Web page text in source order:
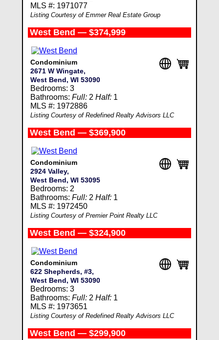
MLS #: 1971077
Listing Courtesy of Emmer Real Estate Group
West Bend — $374,999
Condominium
2671 W Wingate,
West Bend, WI 53090
Bedrooms: 3
Bathrooms: Full:2 Half:1
MLS #: 1972886
Listing Courtesy of Redefined Realty Advisors LLC
West Bend — $369,900
Condominium
2924 Valley,
West Bend, WI 53095
Bedrooms: 2
Bathrooms: Full:2 Half:1
MLS #: 1972450
Listing Courtesy of Premier Point Realty LLC
West Bend — $324,900
Condominium
622 Shepherds, #3,
West Bend, WI 53090
Bedrooms: 3
Bathrooms: Full:2 Half:1
MLS #: 1973651
Listing Courtesy of Redefined Realty Advisors LLC
West Bend — $299,900